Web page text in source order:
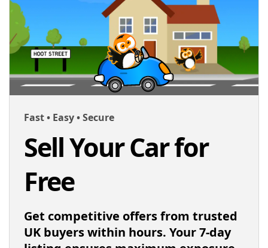
Fast • Easy • Secure
Sell Your Car for
Free
Get competitive offers from trusted
UK buyers within hours. Your 7-day